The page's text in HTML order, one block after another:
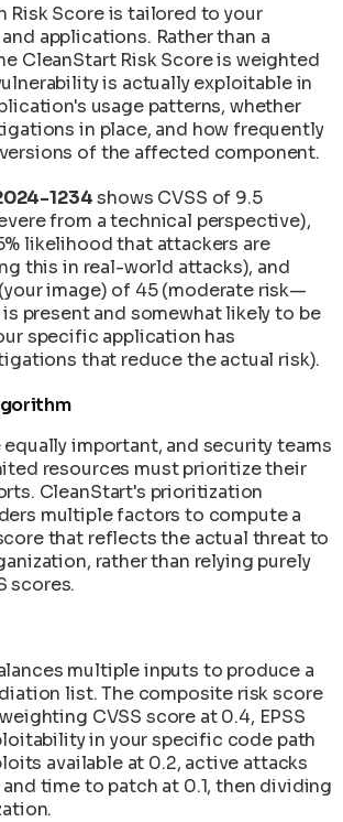
Risk Score is tailored to your
applications. Rather than a
CleanStart Risk Score is weighted
is actually exploitable in
usage patterns, whether
in place, and how frequently
of the affected component.
1234shows CVSS of 9.5
from a technical perspective),
likelihood that attackers are
this in real-world attacks), and
image) of 45 (moderate risk—
present and somewhat likely to be
specific application has
that reduce the actual risk).
equally important, and security teams
resources must prioritize their
CleanStart's prioritization
multiple factors to compute a
that reflects the actual threat to
rather than relying purely
scores.
multiple inputs to produce a
list. The composite risk score
CVSS score at 0.4, EPSS
in your specific code path
available at 0.2, active attacks
time to patch at 0.1, then dividing